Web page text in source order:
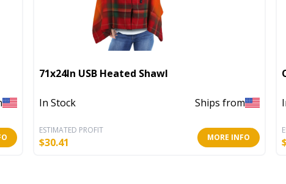
71x24In USB Heated Shawl
In Stock Ships from
ESTIMATED PROFIT
$30.41 MORE INFO